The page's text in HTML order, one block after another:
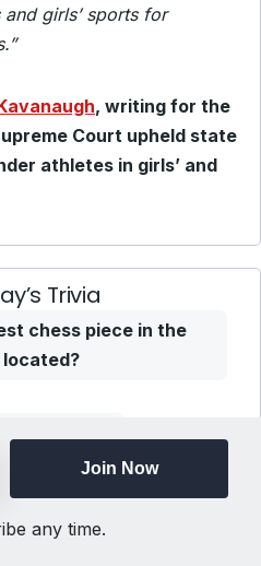
and girls’ sports for
, writing for the
Court upheld state
athletes in girls’ and
Trivia
chess piece in the
Join Now
any time.